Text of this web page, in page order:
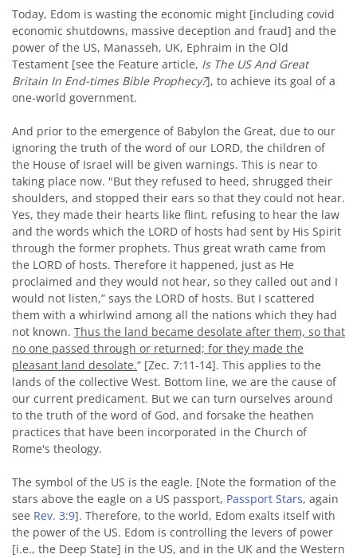
Today, Edom is wasting the economic might [including covid
economic shutdowns, massive deception and fraud] and the
power of the US, Manasseh, UK, Ephraim in the Old
Testament [see the Feature article, Is The US And Great
Britain In End-times Bible Prophecy?], to achieve its goal of a
one-world government.
And prior to the emergence of Babylon the Great, due to our
ignoring the truth of the word of our LORD, the children of
the House of Israel will be given warnings. This is near to
taking place now. "But they refused to heed, shrugged their
shoulders, and stopped their ears so that they could not hear.
Yes, they made their hearts like flint, refusing to hear the law
and the words which the L ORD of hosts had sent by His Spirit
through the former prophets. Thus great wrath came from
the L ORD of hosts. Therefore it happened, just as He
proclaimed and they would not hear, so they called out and I
would not listen,” says the L ORD of hosts. But I scattered
them with a whirlwind among all the nations which they had
not known. Thus the land became desolate after them, so that
no one passed through or returned; for they made the
pleasant land desolate.” [Zec. 7:11-14]. This applies to the
lands of the collective West. Bottom line, we are the cause of
our current predicament. But we can turn ourselves around
to the truth of the word of God, and forsake the heathen
practices that have been incorporated in the Church of
Rome's theology.
The symbol of the US is the eagle. [Note the formation of the
stars above the eagle on a US passport, Passport Stars, again
see Rev. 3:9]. Therefore, to the world, Edom exalts itself with
the power of the US. Edom is controlling the levers of power
[i.e., the Deep State] in the US, and in the UK and the Western